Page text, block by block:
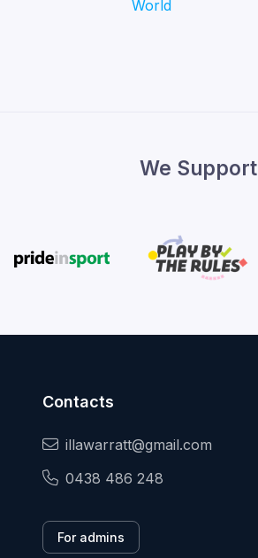
We Support
Contacts
illawarratt@gmail.com
0438 486 248
For admins